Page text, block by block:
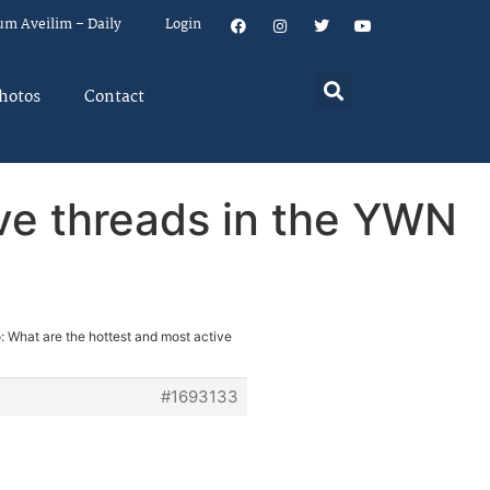
Aveilim – Daily Login
Contact
threads in the YWN
What are the hottest and most active
#1693133